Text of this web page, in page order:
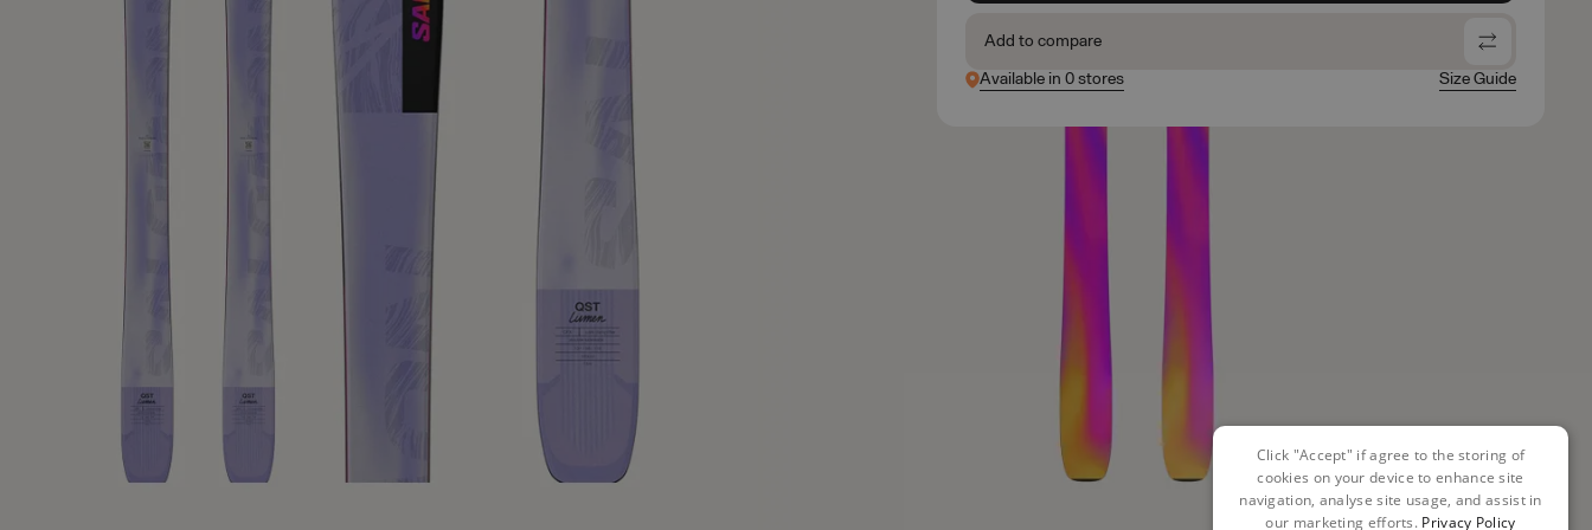
Add to compare
Available in 0 stores
Size Guide
Click "Accept" if agree to the storing of
cookies on your device to enhance site
navigation, analyse site usage, and assist in
our marketing efforts. Privacy Policy